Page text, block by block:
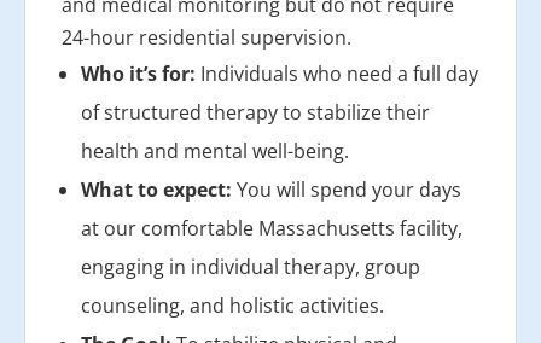
24-hour residential supervision.
Who it’s for: Individuals who need a full day
of structured therapy to stabilize their
health and mental well-being.
What to expect: You will spend your days
at our comfortable Massachusetts facility,
engaging in individual therapy, group
counseling, and holistic activities.